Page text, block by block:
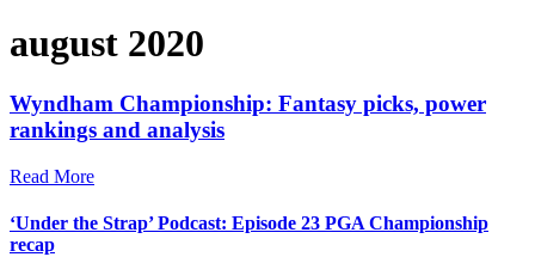
august 2020
Wyndham Championship: Fantasy picks, power
rankings and analysis
Read More
‘Under the Strap’ Podcast: Episode 23 PGA Championship
recap